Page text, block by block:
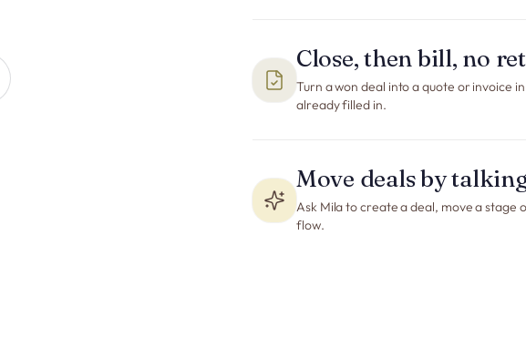
Close, then bill, no
Turn a won deal into a quote or invoice
already filled in.
Move deals by
Ask Mila to create a deal, move a stage
flow.